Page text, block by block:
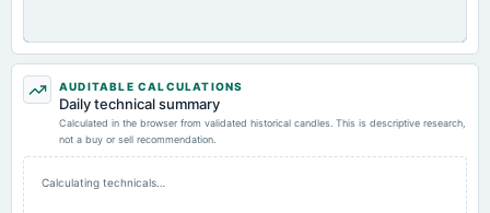
AUDITABLE CALCULATIONS
Daily technical summary
Calculated in the browser from validated historical candles. This is descriptive research,
not a buy or sell recommendation.
Calculating technicals…